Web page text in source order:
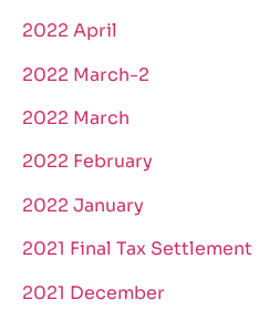
2022 April
2022 March-2
2022 March
2022 February
2022 January
2021 Final Tax Settlement
2021 December